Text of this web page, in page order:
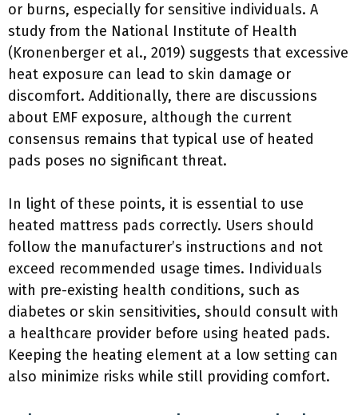
or burns, especially for sensitive individuals. A
study from the National Institute of Health
(Kronenberger et al., 2019) suggests that excessive
heat exposure can lead to skin damage or
discomfort. Additionally, there are discussions
about EMF exposure, although the current
consensus remains that typical use of heated
pads poses no significant threat.
In light of these points, it is essential to use
heated mattress pads correctly. Users should
follow the manufacturer’s instructions and not
exceed recommended usage times. Individuals
with pre-existing health conditions, such as
diabetes or skin sensitivities, should consult with
a healthcare provider before using heated pads.
Keeping the heating element at a low setting can
also minimize risks while still providing comfort.